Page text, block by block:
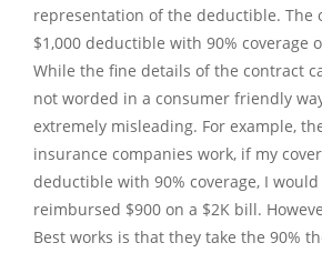
representation of the deductible. The
$1,000 deductible with 90% coverage
While the fine details of the contract
not worded in a consumer friendly
extremely misleading. For example,
insurance companies work, if my
deductible with 90% coverage, I
reimbursed $900 on a $2K bill.
Best works is that they take the 90%